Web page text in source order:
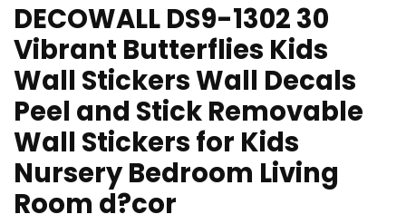
DECOWALL DS9-1302 30
Vibrant Butterflies Kids
Wall Stickers Wall Decals
Peel and Stick Removable
Wall Stickers for Kids
Nursery Bedroom Living
Room d?cor